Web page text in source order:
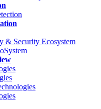
& Security Ecosystem